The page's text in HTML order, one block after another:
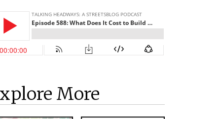
More